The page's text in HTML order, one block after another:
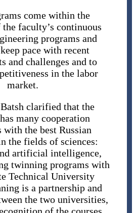
come within the
faculty’s continuous
programs and
pace with recent
and challenges and to
in the labor
market.
clarified that the
many cooperation
with the best Russian
the fields of sciences:
artificial intelligence,
twinning programs with
Technical University
is a partnership and
the two universities,